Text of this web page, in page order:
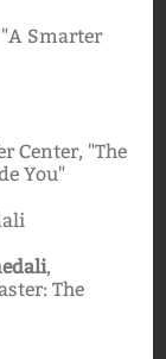
Smarter
Center, "The
You"
,
The